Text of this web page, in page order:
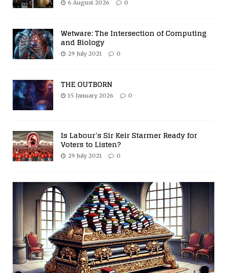
6 August 2026 0
Wetware: The Intersection of Computing
and Biology
29 July 2021 0
THE OUTBORN
15 January 2026 0
Is Labour’s Sir Keir Starmer Ready for
Voters to Listen?
29 July 2021 0